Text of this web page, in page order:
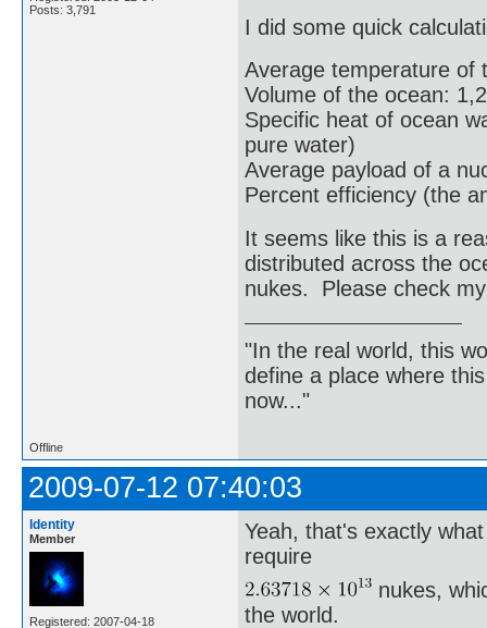
Posts: 3,791
I did some quick
Average temperature of
Volume of the ocean:
Specific heat of ocean
pure water)
Average payload of a
Percent efficiency (the
It seems like this is a
distributed across the
nukes. Please check
"In the real world, this
define a place where
now..."
Offline
2009-07-12 07:40:03
Identity
Member
Registered: 2007-04-18
Yeah, that's exactly
require
nukes,
the world.